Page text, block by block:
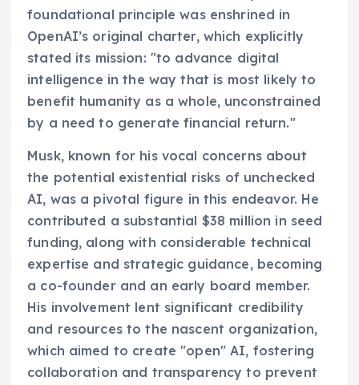
foundational principle was enshrined in
OpenAI’s original charter, which explicitly
stated its mission: "to advance digital
intelligence in the way that is most likely to
benefit humanity as a whole, unconstrained
by a need to generate financial return."
Musk, known for his vocal concerns about
the potential existential risks of unchecked
AI, was a pivotal figure in this endeavor. He
contributed a substantial $38 million in seed
funding, along with considerable technical
expertise and strategic guidance, becoming
a co-founder and an early board member.
His involvement lent significant credibility
and resources to the nascent organization,
which aimed to create "open" AI, fostering
collaboration and transparency to prevent